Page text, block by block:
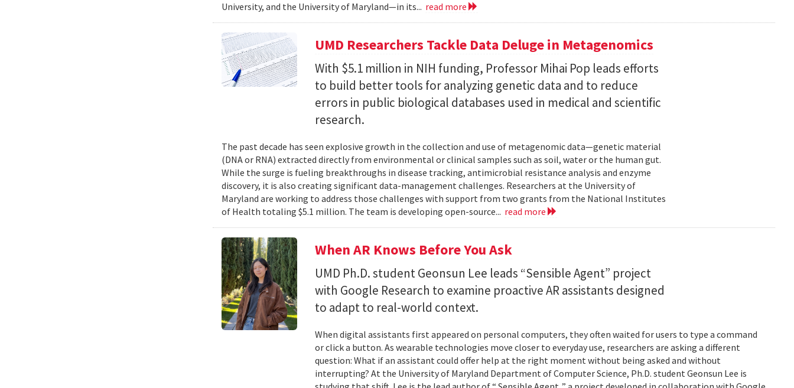
University, and the University of Maryland—in its... read more
UMD Researchers Tackle Data Deluge in Metagenomics
With $5.1 million in NIH funding, Professor Mihai Pop leads efforts
to build better tools for analyzing genetic data and to reduce
errors in public biological databases used in medical and scientific
research.
The past decade has seen explosive growth in the collection and use of metagenomic data—genetic material
(DNA or RNA) extracted directly from environmental or clinical samples such as soil, water or the human gut.
While the surge is fueling breakthroughs in disease tracking, antimicrobial resistance analysis and enzyme
discovery, it is also creating significant data-management challenges. Researchers at the University of
Maryland are working to address those challenges with support from two grants from the National Institutes
of Health totaling $5.1 million. The team is developing open-source... read more
When AR Knows Before You Ask
UMD Ph.D. student Geonsun Lee leads “Sensible Agent” project
with Google Research to examine proactive AR assistants designed
to adapt to real-world context.
When digital assistants first appeared on personal computers, they often waited for users to type a command
or click a button. As wearable technologies move closer to everyday use, researchers are asking a different
question: What if an assistant could offer help at the right moment without being asked and without
interrupting? At the University of Maryland Department of Computer Science, Ph.D. student Geonsun Lee is